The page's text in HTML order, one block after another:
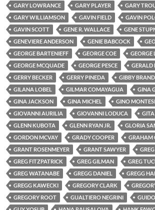
GARY LOWRANCE
GARY PLAYER
GARY
GARY WILLIAMSON
GAVIN FIELD
GAVIN
GAVIN SCOTT
GENE R. WALLACE
GENE
GENEVIERE ANDERSON
GENIE BABCOCK
GEORGE BARTENIEFF
GEORGE COE
GEORGE
GEORGE MCQUADE
GEORGE PESCE
GERALD
GERRY BECKER
GERRY PINEDA GIBBY BRAND
GILANA LOBEL
GILMAR COMAYAGUA
GINA
GINA JACKSON
GINA MICHEL
GINO
GIOVANNI AURILIA
GIOVANNI LODUCA
GLENN KUBOTA
GLENN RYAN JR.
GLORIA
GORDON MCVAY
GRADY COOPER
GRAHAM
GRANT ROSENMEYER
GRANT SAWYER
GREG FITZPATRICK
GREG GILMAN
GREG
GREG WATANABE
GREGG DANIEL
GREGG
GREGG KAWECKI
GREGORY CLARK
GREGORY ROOT
GUALTIERO NEGRINI